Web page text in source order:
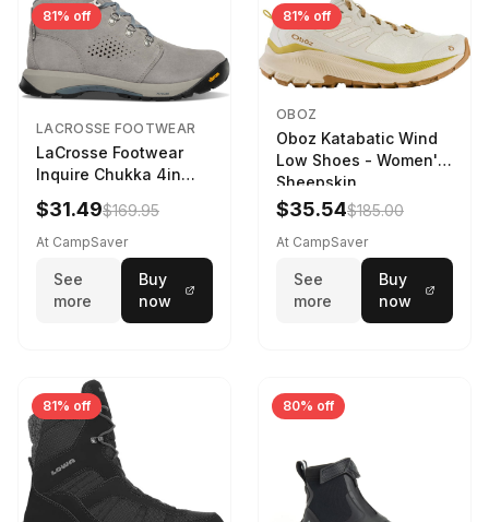
81% off
LACROSSE FOOTWEAR
LaCrosse Footwear
Inquire Chukka 4in
Driftwood/Stormy
Weather - Womens
Driftwood/Stormy
$31.49$169.95
At CampSaver
See
more
Buy
now
81% off
OBOZ
Oboz Katabatic Wind
Low Shoes - Women's
Sheepskin
$35.54$185.00
At CampSaver
See
more
Buy
now
81% off 80% off